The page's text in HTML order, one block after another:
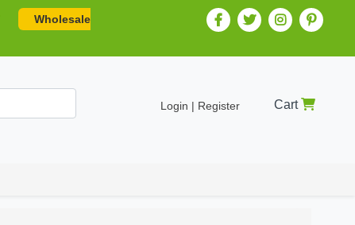
Wholesale
Login | Register Cart